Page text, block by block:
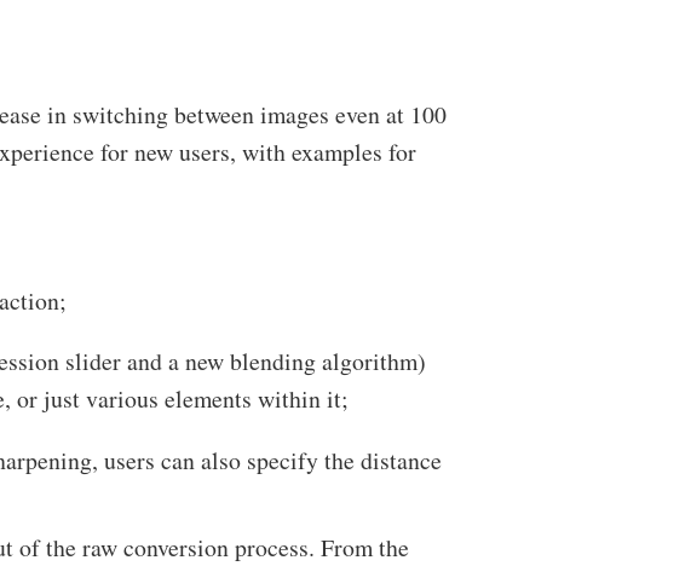
in switching between images even at 100
for new users, with examples for
slider and a new blending algorithm)
or just various elements within it;
users can also specify the distance
of the raw conversion process. From the